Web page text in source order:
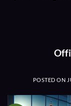
POSTED ON